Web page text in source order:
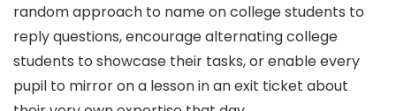
random approach to name on college students to
reply questions, encourage alternating college
students to showcase their tasks, or enable every
pupil to mirror on a lesson in an exit ticket about